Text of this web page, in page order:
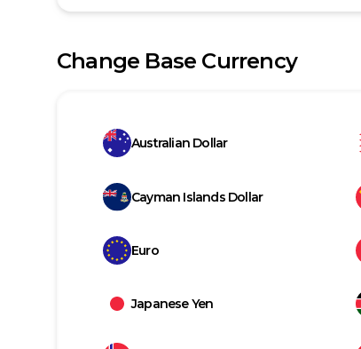
Change Base Currency
Australian Dollar
Cayman Islands Dollar
Euro
Japanese Yen